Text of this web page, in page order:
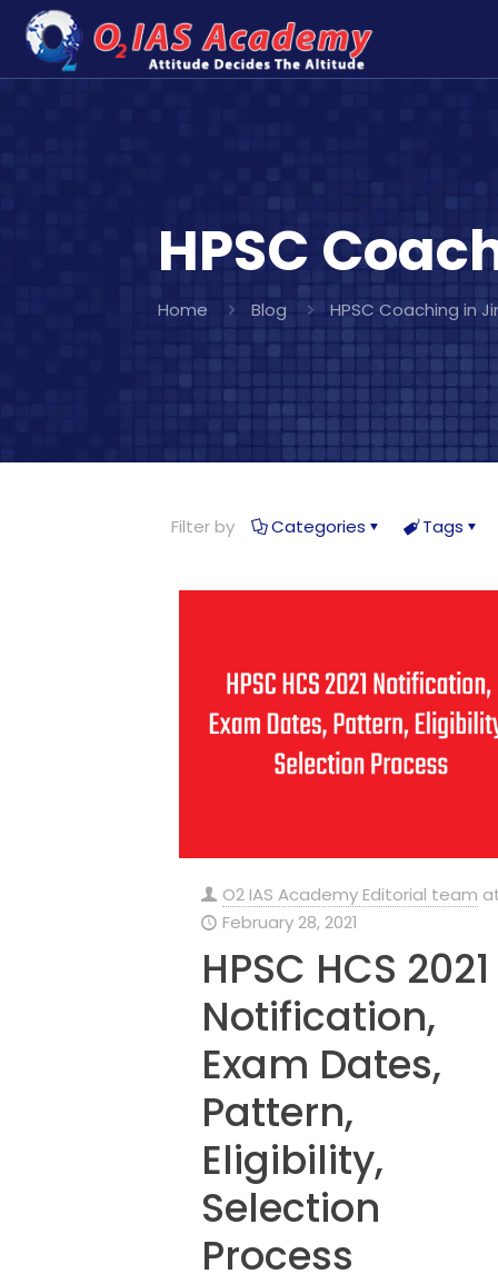
HPSC
Home Blog HPSC Coaching in
Filter by Categories Tags
O2 IAS Academy Editorial team
February 28, 2021
HPSC HCS 2021
Notification,
Exam Dates,
Pattern,
Eligibility,
Selection
Process